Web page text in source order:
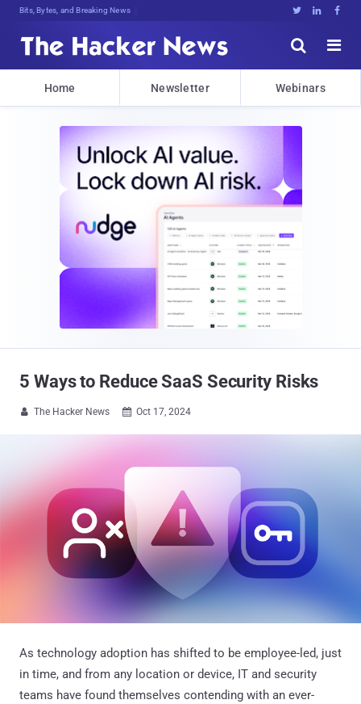
Bits, Bytes, and Breaking News   


Home Newsletter Webinars
5 Ways to Reduce SaaS Security Risks
 The Hacker News  Oct 17, 2024
As technology adoption has shifted to be employee-led, just
in time, and from any location or device, IT and security
teams have found themselves contending with an ever-